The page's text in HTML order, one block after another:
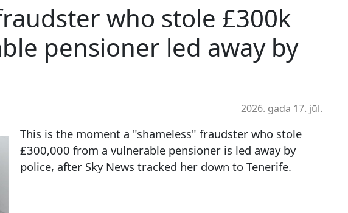
who stole £300k
pensioner led away by
2026. gada 17. jūl.
This is the moment a "shameless" fraudster who stole
£300,000 from a vulnerable pensioner is led away by
police, after Sky News tracked her down to Tenerife.